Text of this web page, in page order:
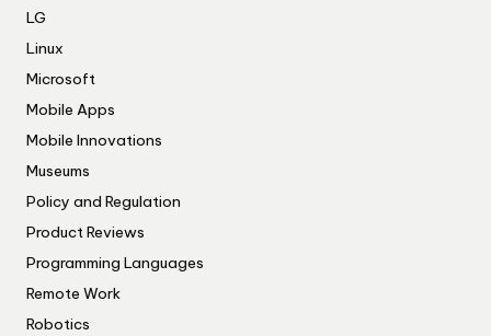
LG
Linux
Microsoft
Mobile Apps
Mobile Innovations
Museums
Policy and Regulation
Product Reviews
Programming Languages
Remote Work
Robotics